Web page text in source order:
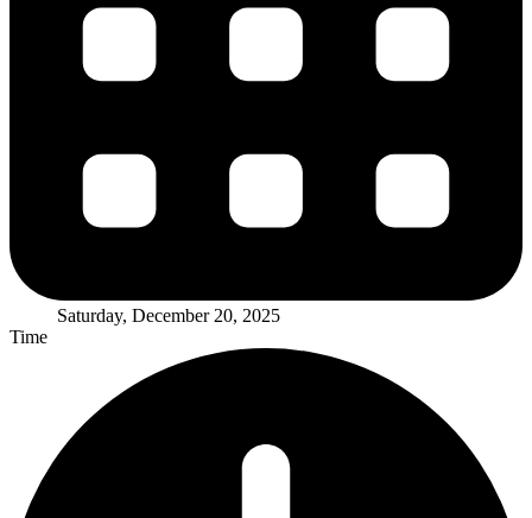
Saturday, December 20, 2025
Time